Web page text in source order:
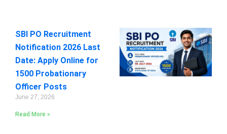
SBI PO Recruitment
Notification 2026 Last
Date: Apply Online for
1500 Probationary
Officer Posts
June 27, 2026
Read More »